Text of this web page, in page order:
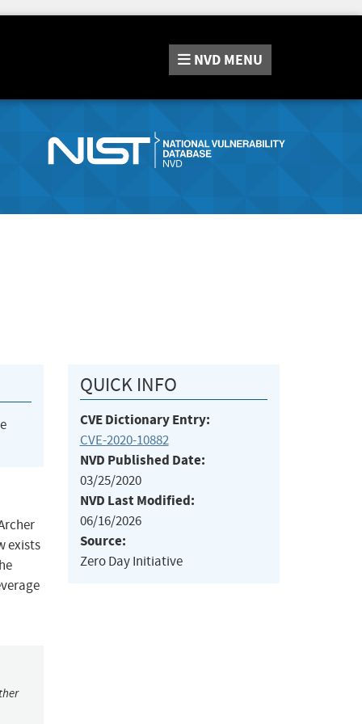
NVD MENU
exists
QUICK INFO
CVE Dictionary Entry:
CVE-2020-10882
NVD Published Date:
03/25/2020
NVD Last Modified:
06/16/2026
Source:
Zero Day Initiative